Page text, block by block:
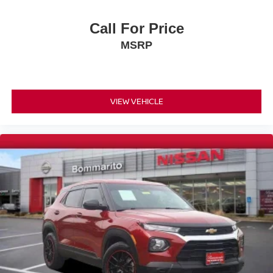
Dual front impact airbags
Dual front side impact airbags
Kick Auto Open/Close Door
Knee airbag
Low tire pressure warning
Occupant sensing airbag
Overhead airbag
Rear anti-roll bar
Wireless Smart Door Lock
Power moonroof
Power Tilt & Slide Moonroof/Sunroof
Power Liftgate
Call For Price
MSRP
VIEW VEHICLE